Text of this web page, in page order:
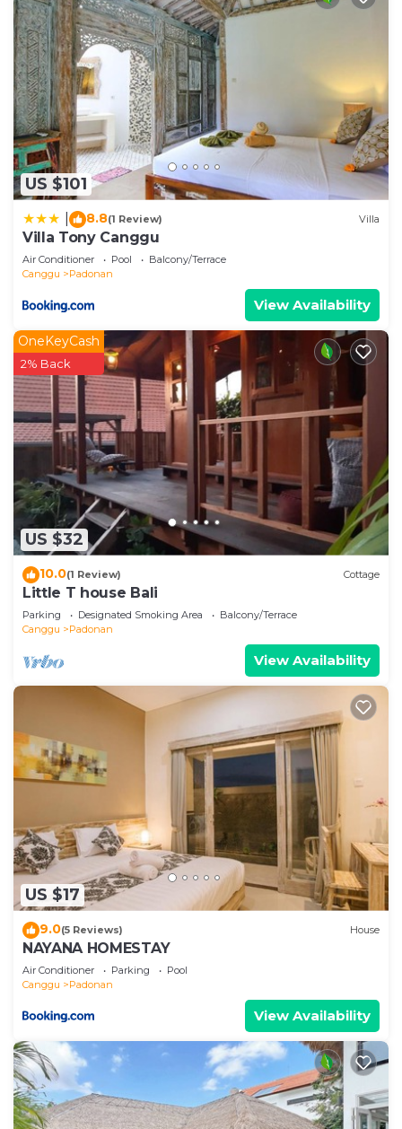
US $101
8.8(1 Review) Villa
Villa Tony Canggu
Air Conditioner Pool
Balcony/Terrace
Canggu
Padonan
View Availability
US $32
OneKeyCash
2% Back
10.0(1 Review) Cottage
Little T house Bali
Parking Designated Smoking Area
Balcony/Terrace
Canggu
Padonan
View Availability
US $17
9.0(5 Reviews) House
NAYANA HOMESTAY
Air Conditioner Parking
Pool
Canggu
Padonan
View Availability